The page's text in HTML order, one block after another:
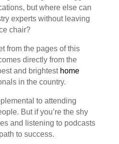
but where else can
experts without leaving
chair?
from the pages of this
directly from the
and brightest home
in the country.
to attending
But if you’re the shy
and listening to podcasts
to success.